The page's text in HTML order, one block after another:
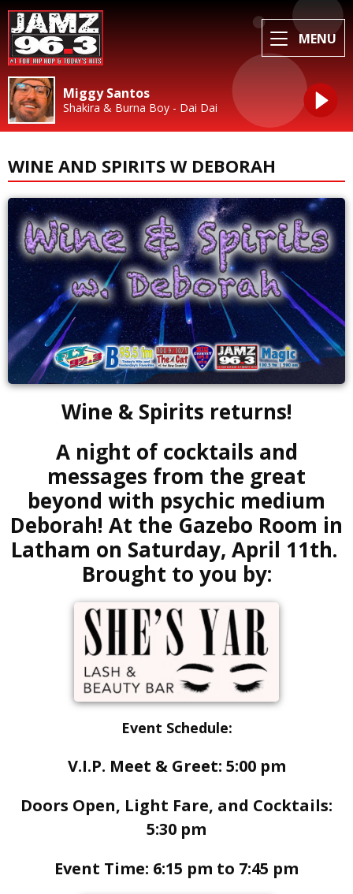
MENU
Miggy Santos
Shakira & Burna Boy - Dai Dai
WINE AND SPIRITS W DEBORAH
Wine & Spirits returns!
A night of cocktails and
messages from the great
beyond with psychic medium
Deborah! At the Gazebo Room in
Latham on Saturday, April 11th.
Brought to you by:
Event Schedule:
V.I.P. Meet & Greet: 5:00 pm
Doors Open, Light Fare, and Cocktails:
5:30 pm
Event Time: 6:15 pm to 7:45 pm